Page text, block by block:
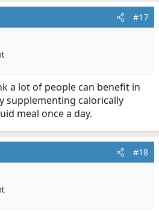
#17
a lot of people can benefit in
supplementing calorically
meal once a day.
#18